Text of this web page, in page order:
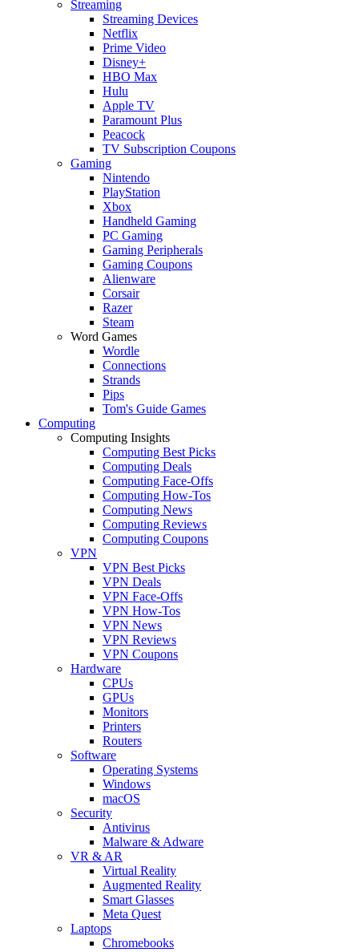
Streaming
Streaming Devices
Netflix
Prime Video
Disney+
HBO Max
Hulu
Apple TV
Paramount Plus
Peacock
TV Subscription Coupons
Gaming
Nintendo
PlayStation
Xbox
Handheld Gaming
PC Gaming
Gaming Peripherals
Gaming Coupons
Alienware
Corsair
Razer
Steam
Word Games
Wordle
Connections
Strands
Pips
Tom's Guide Games
Computing
Computing Insights
Computing Best Picks
Computing Deals
Computing Face-Offs
Computing How-Tos
Computing News
Computing Reviews
Computing Coupons
VPN
VPN Best Picks
VPN Deals
VPN Face-Offs
VPN How-Tos
VPN News
VPN Reviews
VPN Coupons
Hardware
CPUs
GPUs
Monitors
Printers
Routers
Software
Operating Systems
Windows
macOS
Security
Antivirus
Malware & Adware
VR & AR
Virtual Reality
Augmented Reality
Smart Glasses
Meta Quest
Laptops
Chromebooks